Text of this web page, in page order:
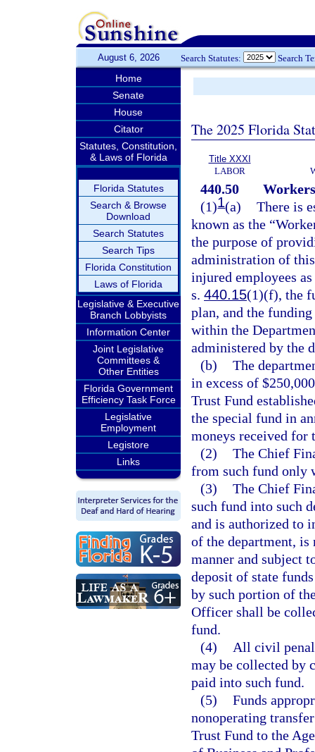
August 6, 2026 Search Statutes: Search
Home
Senate
House
Citator
Statutes, Constitution,
& Laws of Florida
Florida Statutes
Search & Browse
Download
Search Statutes
Search Tips
Florida Constitution
Laws of Florida
Legislative & Executive
Branch Lobbyists
Information Center
Joint Legislative
Committees &
Other Entities
Florida Government
Efficiency Task Force
Legislative
Employment
Legistore
Links
The 2025 Florida
Title XXXI
LABOR
440.50
(1)1(a) There is
known as the
the purpose of
administration of
injured employees
s. 440.15(1)(f), the
plan, and the
within the
administered by the
(b) The
in excess of
Trust Fund
the special fund in
moneys received for
(2) The Chief
from such fund only
(3) The Chief
such fund into such
and is authorized to
of the department, is
manner and subject
deposit of state
by such portion of
Officer shall be
fund.
(4)
All civil
may be collected by
paid into such fund.
(5) Funds
nonoperating
Trust Fund to the